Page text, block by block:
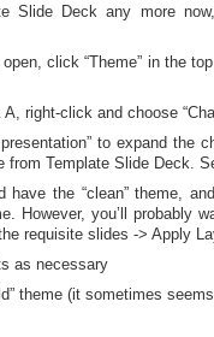
Slide Deck any more
click “Theme” in the
right-click and choose
to expand the
from Template Slide Deck.
the “clean” theme,
However, you’ll probably
requisite slides -> Apply
as necessary
theme (it sometimes